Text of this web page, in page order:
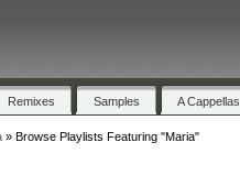
Remixes Samples A Cappellas
» Browse Playlists Featuring "Maria"